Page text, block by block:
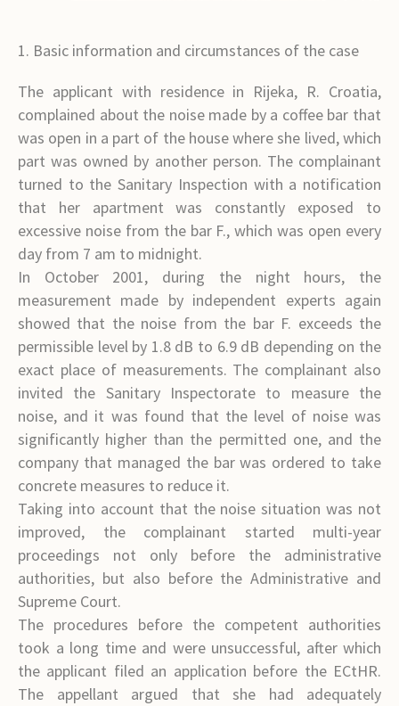
1. Basic information and circumstances of the case
The applicant with residence in Rijeka, R. Croatia,
complained about the noise made by a coffee bar that
was open in a part of the house where she lived, which
part was owned by another person. The complainant
turned to the Sanitary Inspection with a notification
that her apartment was constantly exposed to
excessive noise from the bar F., which was open every
day from 7 am to midnight.
In October 2001, during the night hours, the
measurement made by independent experts again
showed that the noise from the bar F. exceeds the
permissible level by 1.8 dB to 6.9 dB depending on the
exact place of measurements. The complainant also
invited the Sanitary Inspectorate to measure the
noise, and it was found that the level of noise was
significantly higher than the permitted one, and the
company that managed the bar was ordered to take
concrete measures to reduce it.
Taking into account that the noise situation was not
improved, the complainant started multi-year
proceedings not only before the administrative
authorities, but also before the Administrative and
Supreme Court.
The procedures before the competent authorities
took a long time and were unsuccessful, after which
the applicant filed an application before the ECtHR.
The appellant argued that she had adequately